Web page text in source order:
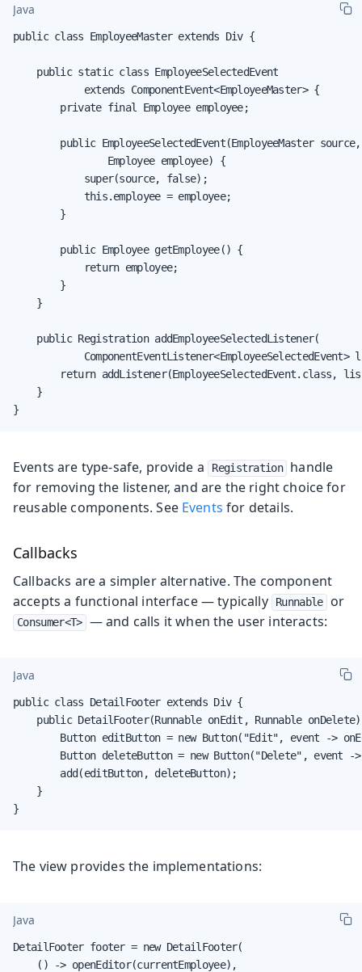
Java
public class EmployeeMaster extends Div {
    public static class EmployeeSelectedEvent
            extends ComponentEvent<EmployeeMaster> {
        private final Employee employee;
        public EmployeeSelectedEvent(EmployeeMaster source,
                Employee employee) {
            super(source, false);
            this.employee = employee;
        }
        public Employee getEmployee() {
            return employee;
        }
    }
    public Registration addEmployeeSelectedListener(
ComponentEventListener<EmployeeSelectedEvent>
return addListener(EmployeeSelectedEvent.class,
    }
}
Events are type-safe, provide a Registration
handle
for removing the listener, and are the right choice for
reusable components. See Events for details.
Callbacks
Callbacks are a simpler alternative. The component
accepts a functional interface — typically
Runnable or
Consumer<T> — and calls it when the user interacts:
Java
public class DetailFooter extends Div {
public DetailFooter(Runnable onEdit, Runnable
Button editButton = new Button("Edit", event ->
Button deleteButton = new Button("Delete", event -
        add(editButton, deleteButton);
    }
}
The view provides the implementations:
Java
DetailFooter footer = new DetailFooter(
    () -> openEditor(currentEmployee),